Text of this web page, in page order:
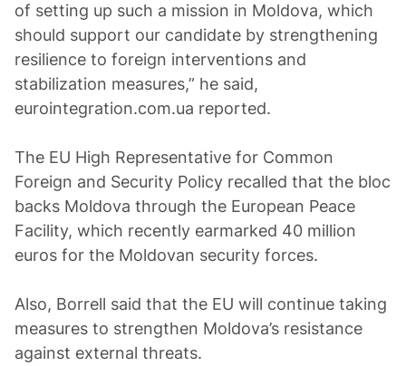
of setting up such a mission in Moldova, which
should support our candidate by strengthening
resilience to foreign interventions and
stabilization measures,” he said,
eurointegration.com.ua reported.
The EU High Representative for Common
Foreign and Security Policy recalled that the bloc
backs Moldova through the European Peace
Facility, which recently earmarked 40 million
euros for the Moldovan security forces.
Also, Borrell said that the EU will continue taking
measures to strengthen Moldova’s resistance
against external threats.